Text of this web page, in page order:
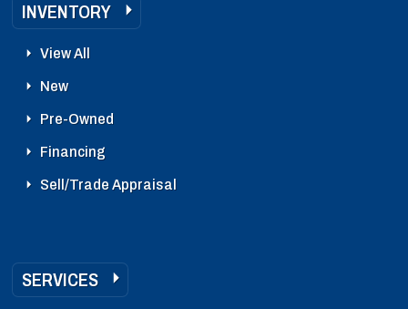
INVENTORY
View All
New
Pre-Owned
Financing
Sell/Trade Appraisal
SERVICES